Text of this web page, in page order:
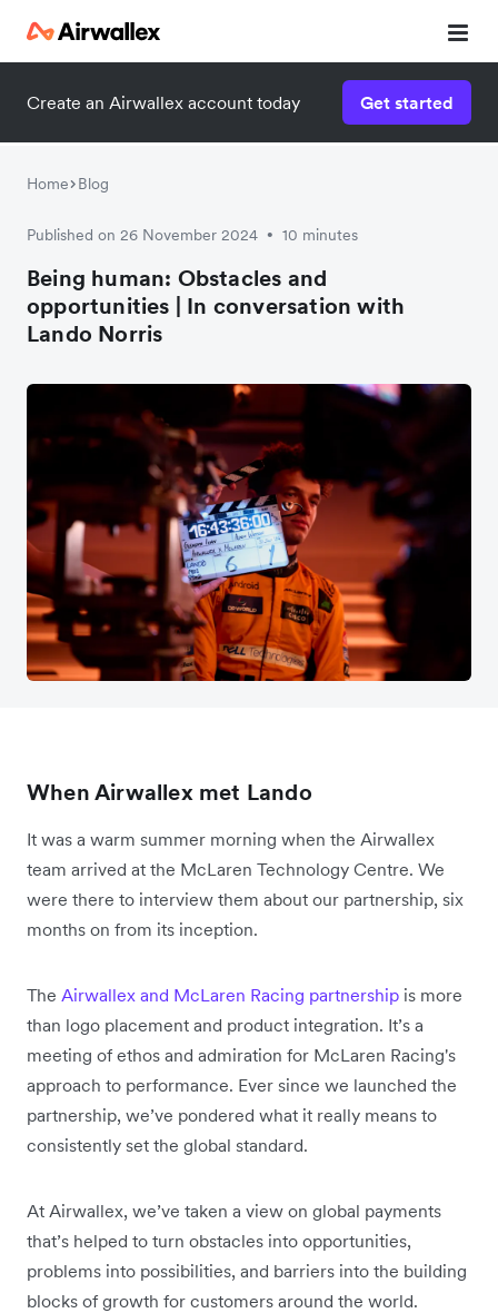
Create an Airwallex account today Get started
Home Blog
Published on 26 November 2024 • 10 minutes
Being human: Obstacles and
opportunities | In conversation with
Lando Norris
When Airwallex met Lando
It was a warm summer morning when the Airwallex
team arrived at the McLaren Technology Centre. We
were there to interview them about our partnership, six
months on from its inception.
The Airwallex and McLaren Racing partnership is more
than logo placement and product integration. It’s a
meeting of ethos and admiration for McLaren Racing's
approach to performance. Ever since we launched the
partnership, we’ve pondered what it really means to
consistently set the global standard.
At Airwallex, we’ve taken a view on global payments
that’s helped to turn obstacles into opportunities,
problems into possibilities, and barriers into the building
blocks of growth for customers around the world.